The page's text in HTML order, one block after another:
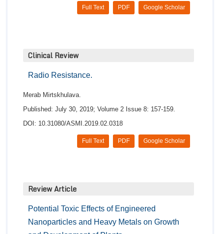
Google Scholar
PDF
Full Text
Clinical Review
Radio Resistance.
Merab Mirtskhulava.
Published: July 30, 2019; Volume 2 Issue 8: 157-159.
DOI: 10.31080/ASMI.2019.02.0318
Google Scholar
PDF
Full Text
Review Article
Potential Toxic Effects of Engineered
Nanoparticles and Heavy Metals on Growth